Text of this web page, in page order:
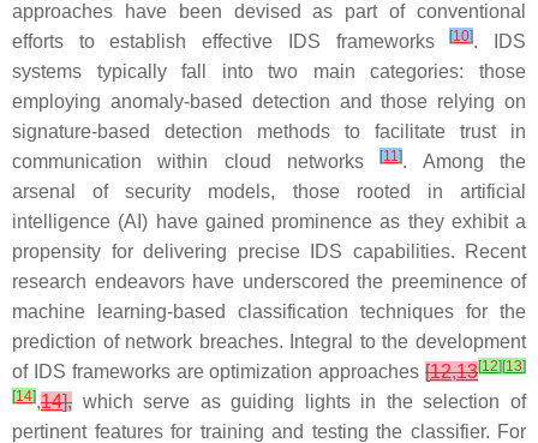
approaches have been devised as part of conventional
efforts to establish effective IDS frameworks[10]. IDS
systems typically fall into two main categories: those
employing anomaly-based detection and those relying on
signature-based detection methods to facilitate trust in
communication within cloud networks[11]. Among the
arsenal of security models, those rooted in artificial
intelligence (AI) have gained prominence as they exhibit a
propensity for delivering precise IDS capabilities. Recent
research endeavors have underscored the preeminence of
machine learning-based classification techniques for the
prediction of network breaches. Integral to the development
of IDS frameworks are optimization approaches [12,13[12] [13]
[14],14], which serve as guiding lights in the selection of
pertinent features for training and testing the classifier. For